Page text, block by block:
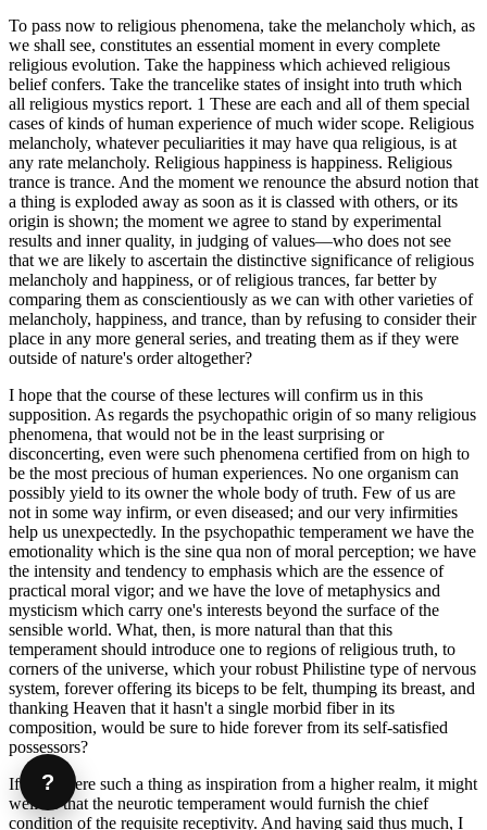
To pass now to religious phenomena, take the melancholy which, as
we shall see, constitutes an essential moment in every complete
religious evolution. Take the happiness which achieved religious
belief confers. Take the trancelike states of insight into truth which
all religious mystics report. 1 These are each and all of them special
cases of kinds of human experience of much wider scope. Religious
melancholy, whatever peculiarities it may have qua religious, is at
any rate melancholy. Religious happiness is happiness. Religious
trance is trance. And the moment we renounce the absurd notion that
a thing is exploded away as soon as it is classed with others, or its
origin is shown; the moment we agree to stand by experimental
results and inner quality, in judging of values—who does not see
that we are likely to ascertain the distinctive significance of religious
melancholy and happiness, or of religious trances, far better by
comparing them as conscientiously as we can with other varieties of
melancholy, happiness, and trance, than by refusing to consider their
place in any more general series, and treating them as if they were
outside of nature's order altogether?
I hope that the course of these lectures will confirm us in this
supposition. As regards the psychopathic origin of so many religious
phenomena, that would not be in the least surprising or
disconcerting, even were such phenomena certified from on high to
be the most precious of human experiences. No one organism can
possibly yield to its owner the whole body of truth. Few of us are
not in some way infirm, or even diseased; and our very infirmities
help us unexpectedly. In the psychopathic temperament we have the
emotionality which is the sine qua non of moral perception; we have
the intensity and tendency to emphasis which are the essence of
practical moral vigor; and we have the love of metaphysics and
mysticism which carry one's interests beyond the surface of the
sensible world. What, then, is more natural than that this
temperament should introduce one to regions of religious truth, to
corners of the universe, which your robust Philistine type of nervous
system, forever offering its biceps to be felt, thumping its breast, and
thanking Heaven that it hasn't a single morbid fiber in its
composition, would be sure to hide forever from its self-satisfied
possessors?
If there were such a thing as inspiration from a higher realm, it might
well be that the neurotic temperament would furnish the chief
condition of the requisite receptivity. And having said thus much, I
?